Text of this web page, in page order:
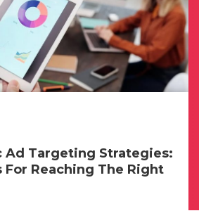
Ad Targeting Strategies:
For Reaching The Right